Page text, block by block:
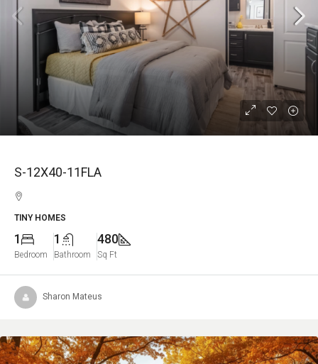
S-12X40-11FLA
TINY HOMES
1
Bedroom
1
Bathroom
480
Sq Ft
Sharon Mateus